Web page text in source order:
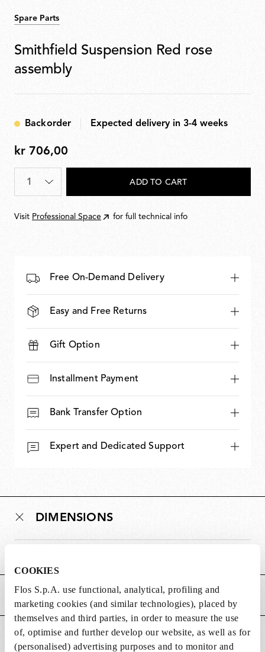
COOKIES
Flos S.p.A. use functional, analytical, profiling and
marketing cookies (and similar technologies), placed by
themselves and third parties, in order to measure the use
of, optimise and further develop our website, as well as for
(personalised) advertising purposes and to monitor and
Spare Parts
Smithfield Suspension Red rose
assembly
Backorder Expected delivery in 3-4 weeks
kr
706,00
kr 706,00
Quantity
ADD TO CART
Visit Professional Space for full technical info
Free On-Demand Delivery
Easy and Free Returns
Gift Option
Installment Payment
Bank Transfer Option
Expert and Dedicated Support
DIMENSIONS
MAIN FEATURES
SUITABLE FOR